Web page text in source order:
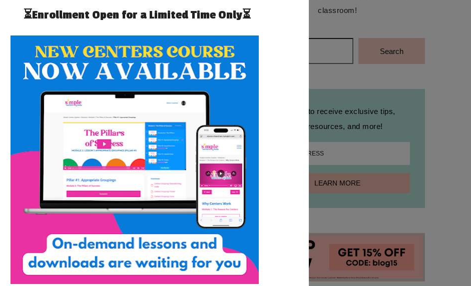
classroom!
Search
Sign up to receive exclusive tips,
free resources, and more!